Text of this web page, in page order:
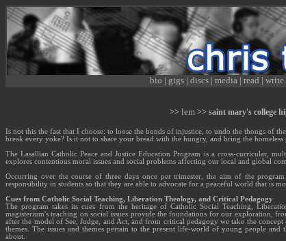
bio | gigs | discs | media | read | write
>> lem >> saint mary's college
Is not this the fast that I choose: to loose the bonds of injustice, to undo the thongs of
break every yoke? Is it not to share your bread with the hungry, and bring the
The Lasallian Catholic Peace and Justice Education Program is a cross-curricular,
explores contentious moral issues and social problems affecting our local and global
Occurring over the course of three days once per trimester, the aim of the
responsibility in students so that they are able to advocate for a peaceful world that is
Cues from Catholic Social Teaching, Liberation Theology, and Critical Pedagogy
The program takes its cues from the heritage of Catholic Social Teaching,
magisterium's teaching on social issues provide the foundations for our exploration,
after the model of See, Judge, and Act, and from critical pedagogy we take the concept
themes. The issues and themes pertain to the present life-world of young people and
about.